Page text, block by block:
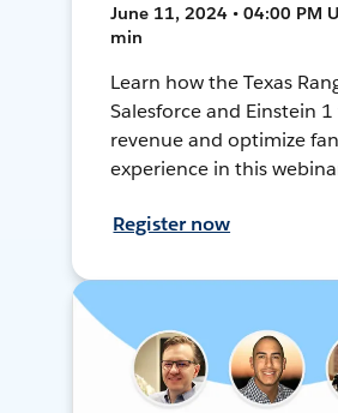
June 11, 2024 • 04:00 PM
min
Learn how the Texas
Salesforce and Einstein
revenue and optimize fan
experience in this
Register now